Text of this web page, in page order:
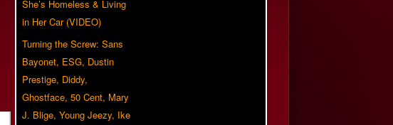
She’s Homeless & Living
in Her Car (VIDEO)
Turning the Screw: Sans
Bayonet, ESG, Dustin
Prestige, Diddy,
Ghostface, 50 Cent, Mary
J. Blige, Young Jeezy, Ike